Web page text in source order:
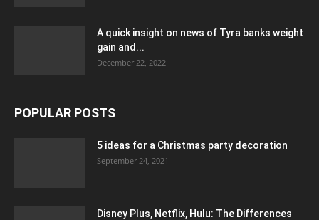
A quick insight on news of Tyra banks weight
gain and...
December 22, 2022
POPULAR POSTS
5 ideas for a Christmas party decoration
September 24, 2021
Disney Plus, Netflix, Hulu: The Differences